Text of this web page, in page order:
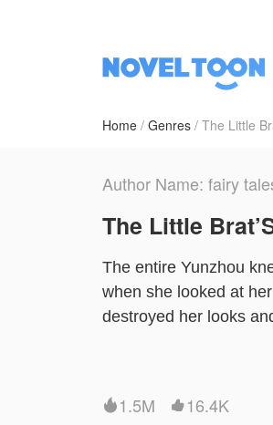
Home Genres The Little
Author Name: fairy
The Little
The entire Yunzhou
when she looked at
destroyed her looks
ought to take
business.Even
 1.5M  16.4K